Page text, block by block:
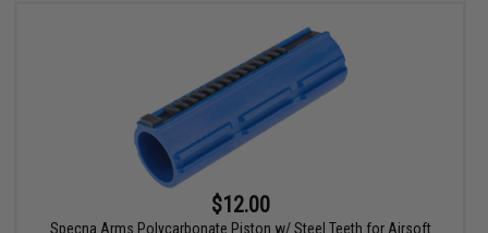
$12.00
Specna Arms Polycarbonate Piston w/ Steel Teeth for Airsoft